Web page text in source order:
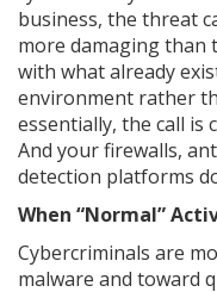
business, the threat
more damaging than
with what already
environment rather
essentially, the call is
And your firewalls,
detection platforms
When “Normal”
Cybercriminals are
malware and toward